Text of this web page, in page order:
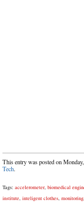
This entry was posted on
Tech.
Tags: accelerometer, biomedical
institute inteligent clothes monitoring